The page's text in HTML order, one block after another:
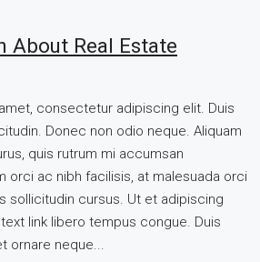
About Real Estate
consectetur adipiscing elit. Duis
Donec non odio neque. Aliquam
quis rutrum mi accumsan
orci ac nibh facilisis, at malesuada orci
sollicitudin cursus. Ut et adipiscing
link libero tempus congue. Duis
ornare neque...